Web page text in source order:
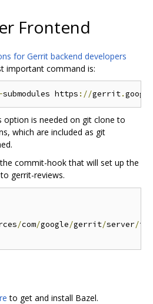
Frontend
for Gerrit backend developers
important command is:
submodules https ://gerrit.
option is needed on git clone to
which are included as git
commit-hook that will set up the
gerrit-reviews.
/com/google/gerrit/server/
to get and install Bazel.